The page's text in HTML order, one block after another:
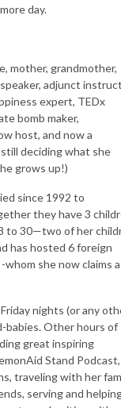
day.
mother, grandmother,
adjunct
expert, TEDx
bomb maker,
host, and now a
deciding what she
grows up!)
since 1992 to
they have 3
to 30—two of her
has hosted 6 foreign
she now claims
nights (or any
babies. Other hours of
great inspiring
Stand Podcast,
traveling with her
serving and